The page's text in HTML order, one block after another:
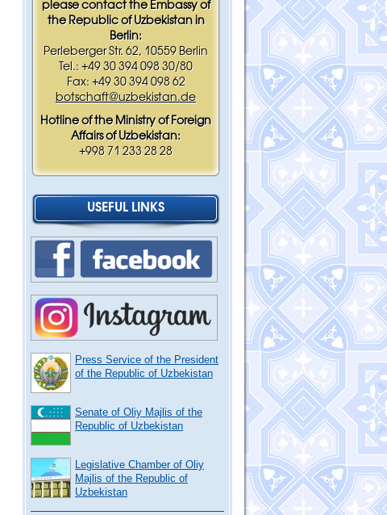
please contact the Embassy of
the Republic of Uzbekistan in
Berlin:
Perleberger Str. 62, 10559 Berlin
Tel.: +49 30 394 098 30/80
Fax: +49 30 394 098 62
botschaft@uzbekistan.de
Hotline of the Ministry of Foreign
Affairs of Uzbekistan:
+998 71 233 28 28
USEFUL LINKS
Press Service of the President
of the Republic of Uzbekistan
Senate of Oliy Majlis of the
Republic of Uzbekistan
Legislative Chamber of Oliy
Majlis of the Republic of
Uzbekistan